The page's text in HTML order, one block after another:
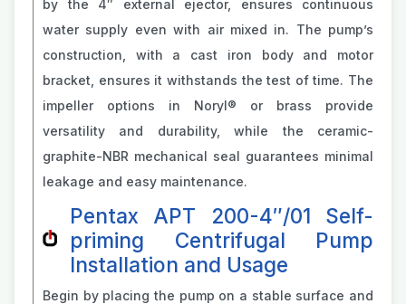
by the 4″ external ejector, ensures continuous
water supply even with air mixed in. The pump’s
construction, with a cast iron body and motor
bracket, ensures it withstands the test of time. The
impeller options in Noryl® or brass provide
versatility and durability, while the ceramic-
graphite-NBR mechanical seal guarantees minimal
leakage and easy maintenance.
Pentax APT 200-4″/01 Self-
priming Centrifugal Pump
Installation and Usage
Begin by placing the pump on a stable surface and